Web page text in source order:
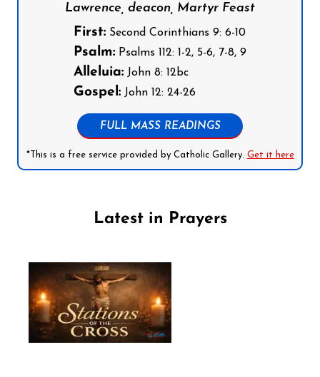
Lawrence, deacon, Martyr Feast
First: Second Corinthians 9: 6-10
Psalm: Psalms 112: 1-2, 5-6, 7-8, 9
Alleluia: John 8: 12bc
Gospel: John 12: 24-26
FULL MASS READINGS
*This is a free service provided by Catholic Gallery. Get it here
Latest in Prayers